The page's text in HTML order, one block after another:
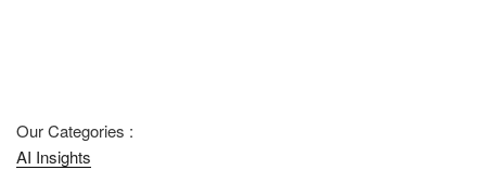
Our Categories :
AI Insights